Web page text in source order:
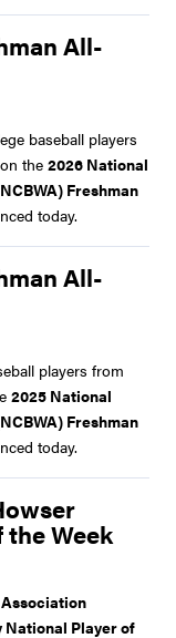
All-
baseball players
the 2026 National
Freshman
today.
All-
players from
2025 National
Freshman
today.
Week
National Player of